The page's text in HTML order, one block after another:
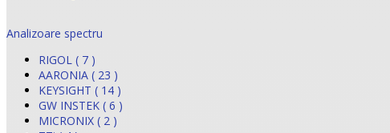
Analizoare spectru
RIGOL ( 7 )
AARONIA ( 23 )
KEYSIGHT ( 14 )
GW INSTEK ( 6 )
MICRONIX ( 2 )